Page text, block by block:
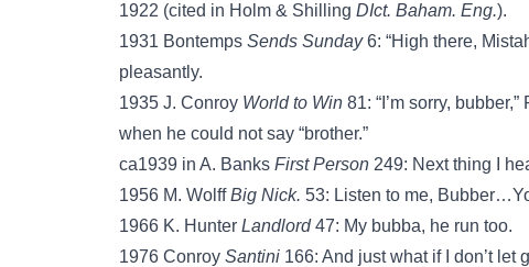
1922 (cited in Holm & Shilling DIct. Baham. Eng.).
1931 Bontemps Sends Sunday6: “High there,
pleasantly.
1935 J. Conroy World to Win 81: “I’m sorry,
when he could not say “brother.”
ca1939 in A. Banks First Person 249: Next thing I
1956 M. WolffBig Nick. 53: Listen to me,
1966 K. Hunter Landlord47: My bubba, he run too.
1976 Conroy Santini 166: And just what if I don’t let